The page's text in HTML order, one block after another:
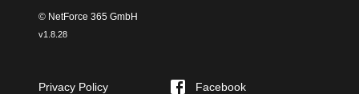
© NetForce 365 GmbH
v1.8.28
Privacy Policy
Facebook